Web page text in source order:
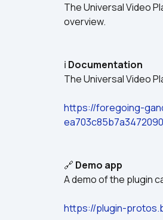
The Universal Video
overview.
ℹ️ Documentation
The Universal Video
https://foregoing-
🔗 Demo app
A demo of the plugin
https://plugin-